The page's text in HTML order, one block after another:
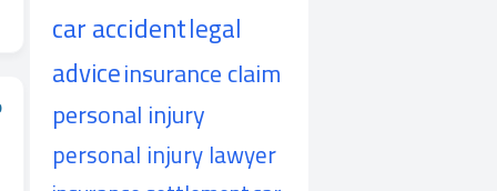
car accidentlegal
adviceinsurance claim
personal injury
personal injury lawyer